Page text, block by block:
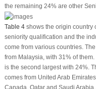
the remaining 24% are other
Table 4shows the origin country
seniority qualification and the
come from various countries.
from Malaysia, with 31% of
is the second largest with 24%.
comes from United Arab
Canada, Qatar and Saudi Arabia.